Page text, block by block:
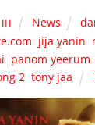
III News
, jija yanin,
, panom yeerum,
2,tony jaa